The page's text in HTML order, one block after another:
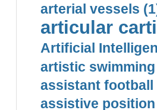
arterial vessels
articular
Artificial
artistic swimming
assistant football
assistive